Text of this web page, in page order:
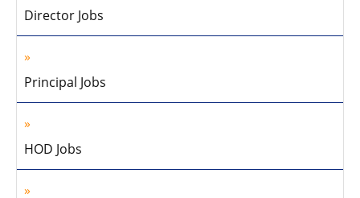
Director Jobs
Principal Jobs
HOD Jobs